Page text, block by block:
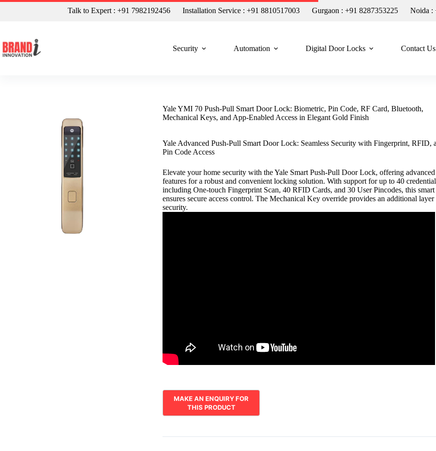
Talk to Expert : +91 7982192456 Installation Service : +91 8810517003 Gurgaon : +91 8287353225 Noida :
Security Automation Digital Door Locks Contact Us
Yale YMI 70 Push-Pull Smart Door Lock: Biometric, Pin Code, RF Card, Bluetooth,
Mechanical Keys, and App-Enabled Access in Elegant Gold Finish
Yale Advanced Push-Pull Smart Door Lock: Seamless Security with Fingerprint, RFID,
Pin Code Access
Elevate your home security with the Yale Smart Push-Pull Door Lock, offering advanced
features for a robust and convenient locking solution. With support for up to 40
including One-touch Fingerprint Scan, 40 RFID Cards, and 30 User Pincodes, this
ensures secure access control. The Mechanical Key override provides an additional
security.